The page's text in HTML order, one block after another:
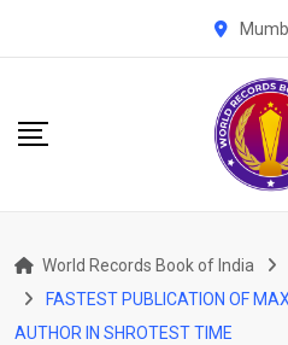
World Records Book of India
FASTEST PUBLICATION OF
AUTHOR IN SHROTEST TIME